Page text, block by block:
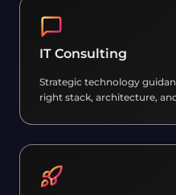
IT Consulting
Strategic technology
right stack, architecture,